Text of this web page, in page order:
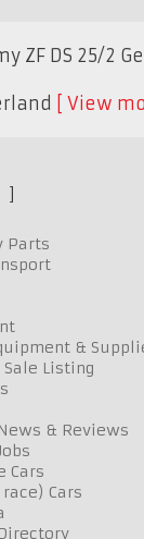
ZF DS 25/2
View
Parts
&
Listing
& Reviews
Cars
Cars